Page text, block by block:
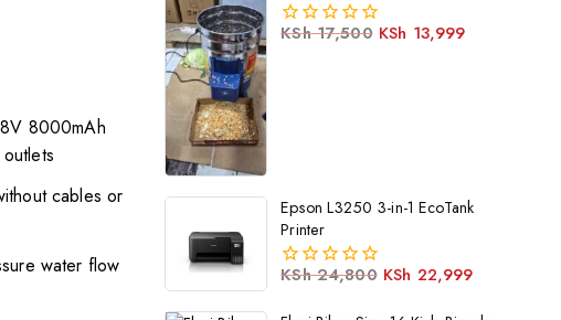
0
KSh17,500 KSh 13,999
Epson L3250 3-in-1 EcoTank
Printer
0
KSh24,800 KSh 22,999
8000mAh
cables or
water flow